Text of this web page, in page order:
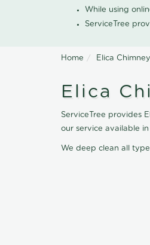
While using
ServiceTree
Home Elica
Elica
ServiceTree provides
our service available
We deep clean all